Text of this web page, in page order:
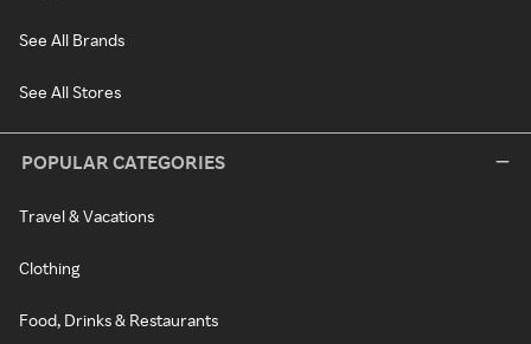
See All Brands
See All Stores
POPULAR CATEGORIES
Travel & Vacations
Clothing
Food, Drinks & Restaurants